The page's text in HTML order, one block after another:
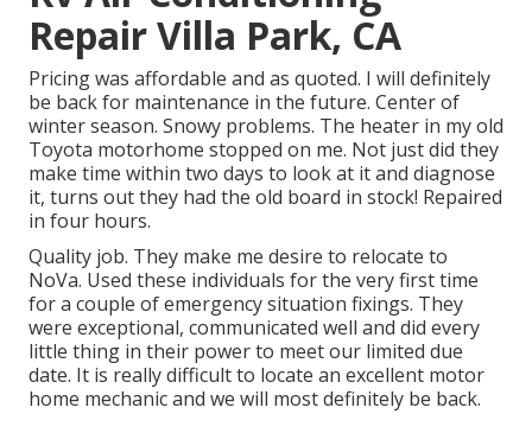
Repair Villa Park, CA
Pricing was affordable and as quoted. I will definitely
be back for maintenance in the future. Center of
winter season. Snowy problems. The heater in my old
Toyota motorhome stopped on me. Not just did they
make time within two days to look at it and diagnose
it, turns out they had the old board in stock! Repaired
in four hours.
Quality job. They make me desire to relocate to
NoVa. Used these individuals for the very first time
for a couple of emergency situation fixings. They
were exceptional, communicated well and did every
little thing in their power to meet our limited due
date. It is really difficult to locate an excellent motor
home mechanic and we will most definitely be back.